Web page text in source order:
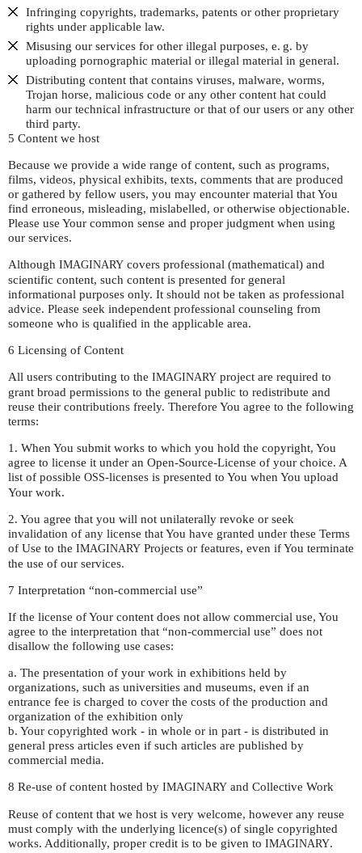
Infringing copyrights, trademarks, patents or other proprietary
rights under applicable law.
Misusing our services for other illegal purposes, e. g. by
uploading pornographic material or illegal material in general.
Distributing content that contains viruses, malware, worms,
Trojan horse, malicious code or any other content hat could
harm our technical infrastructure or that of our users or any other
third party.
5 Content we host
Because we provide a wide range of content, such as programs,
films, videos, physical exhibits, texts, comments that are produced
or gathered by fellow users, you may encounter material that You
find erroneous, misleading, mislabelled, or otherwise objectionable.
Please use Your common sense and proper judgment when using
our services.
Although IMAGINARY covers professional (mathematical) and
scientific content, such content is presented for general
informational purposes only. It should not be taken as professional
advice. Please seek independent professional counseling from
someone who is qualified in the applicable area.
6 Licensing of Content
All users contributing to the IMAGINARY project are required to
grant broad permissions to the general public to redistribute and
reuse their contributions freely. Therefore You agree to the following
terms:
1. When You submit works to which you hold the copyright, You
agree to license it under an Open-Source-License of your choice. A
list of possible OSS-licenses is presented to You when You upload
Your work.
2. You agree that you will not unilaterally revoke or seek
invalidation of any license that You have granted under these Terms
of Use to the IMAGINARY Projects or features, even if You terminate
the use of our services.
7 Interpretation “non-commercial use”
If the license of Your content does not allow commercial use, You
agree to the interpretation that “non-commercial use” does not
disallow the following use cases:
a. The presentation of your work in exhibitions held by
organizations, such as universities and museums, even if an
entrance fee is charged to cover the costs of the production and
organization of the exhibition only
b. Your copyrighted work - in whole or in part - is distributed in
general press articles even if such articles are published by
commercial media.
8 Re-use of content hosted by IMAGINARY and Collective Work
Reuse of content that we host is very welcome, however any reuse
must comply with the underlying licence(s) of single copyrighted
works. Additionally, proper credit is to be given to IMAGINARY.